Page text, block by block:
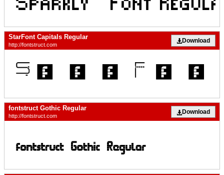
StarFont Capitals Regular
http://fontstruct.com
Download
fontstruct Gothic Regular
http://fontstruct.com
Download